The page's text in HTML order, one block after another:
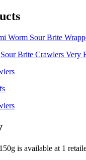
Worm Sour Brite
Brite Crawlers Very
is available at 1